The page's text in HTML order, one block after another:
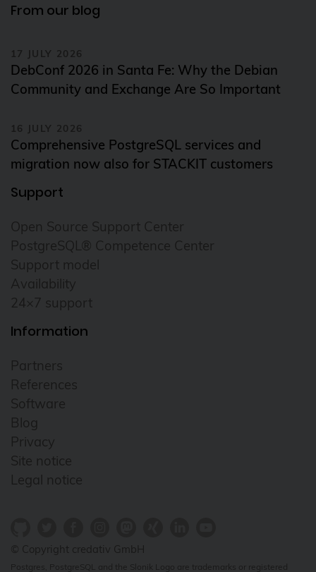
From our blog
17 JULY 2026
DebConf 2026 in Santa Fe: Why the Debian
Community and Exchange Are So Important
16 JULY 2026
Comprehensive PostgreSQL services and
migration now also for STACKIT customers
Support
Open Source Support Center
PostgreSQL® Competence Center
Support model
Availability
24×7 support
Information
Partners
References
Software
Blog
Privacy
Site notice
Legal notice
© Copyright credativ GmbH
Postgres, PostgreSQL and the Slonik Logo are trademarks or registered